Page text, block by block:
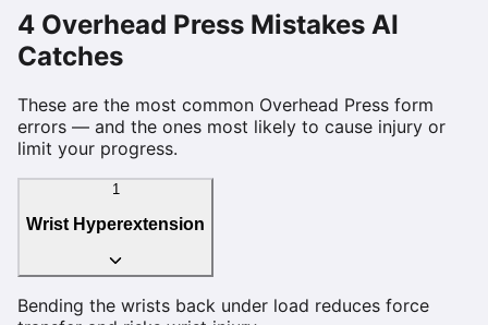
4 Overhead Press Mistakes AI
Catches
These are the most common Overhead Press form
errors — and the ones most likely to cause injury or
limit your progress.
1
Wrist Hyperextension
Bending the wrists back under load reduces force